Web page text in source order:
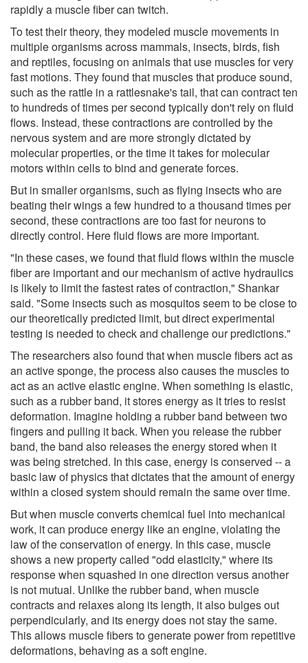
rapidly a muscle fiber can twitch.
To test their theory, they modeled muscle movements in
multiple organisms across mammals, insects, birds, fish
and reptiles, focusing on animals that use muscles for very
fast motions. They found that muscles that produce sound,
such as the rattle in a rattlesnake's tail, that can contract ten
to hundreds of times per second typically don't rely on fluid
flows. Instead, these contractions are controlled by the
nervous system and are more strongly dictated by
molecular properties, or the time it takes for molecular
motors within cells to bind and generate forces.
But in smaller organisms, such as flying insects who are
beating their wings a few hundred to a thousand times per
second, these contractions are too fast for neurons to
directly control. Here fluid flows are more important.
"In these cases, we found that fluid flows within the muscle
fiber are important and our mechanism of active hydraulics
is likely to limit the fastest rates of contraction," Shankar
said. "Some insects such as mosquitos seem to be close to
our theoretically predicted limit, but direct experimental
testing is needed to check and challenge our predictions."
The researchers also found that when muscle fibers act as
an active sponge, the process also causes the muscles to
act as an active elastic engine. When something is elastic,
such as a rubber band, it stores energy as it tries to resist
deformation. Imagine holding a rubber band between two
fingers and pulling it back. When you release the rubber
band, the band also releases the energy stored when it
was being stretched. In this case, energy is conserved -- a
basic law of physics that dictates that the amount of energy
within a closed system should remain the same over time.
But when muscle converts chemical fuel into mechanical
work, it can produce energy like an engine, violating the
law of the conservation of energy. In this case, muscle
shows a new property called "odd elasticity," where its
response when squashed in one direction versus another
is not mutual. Unlike the rubber band, when muscle
contracts and relaxes along its length, it also bulges out
perpendicularly, and its energy does not stay the same.
This allows muscle fibers to generate power from repetitive
deformations, behaving as a soft engine.